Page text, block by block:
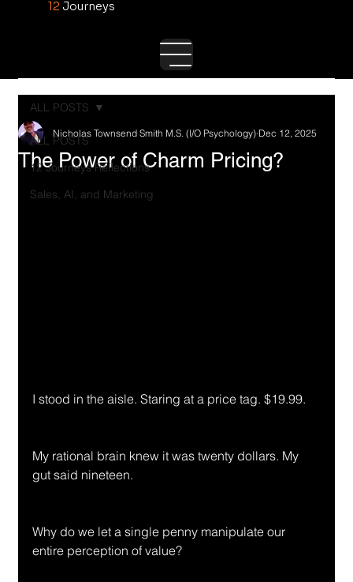
12Journeys
ALL POSTS
12 Journeys Reflections
Sales, AI, and Marketing
ALL POSTS
The Power of Charm Pricing?
Nicholas Townsend Smith M.S. (I/O Psychology) Dec 12, 2025
I stood in the aisle. Staring at a price tag. $19.99.
My rational brain knew it was twenty dollars. My
gut said nineteen.
Why do we let a single penny manipulate our
entire perception of value?